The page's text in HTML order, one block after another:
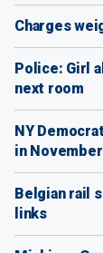
Charges
Police: Girl
next room
NY
in November
Belgian rail
links